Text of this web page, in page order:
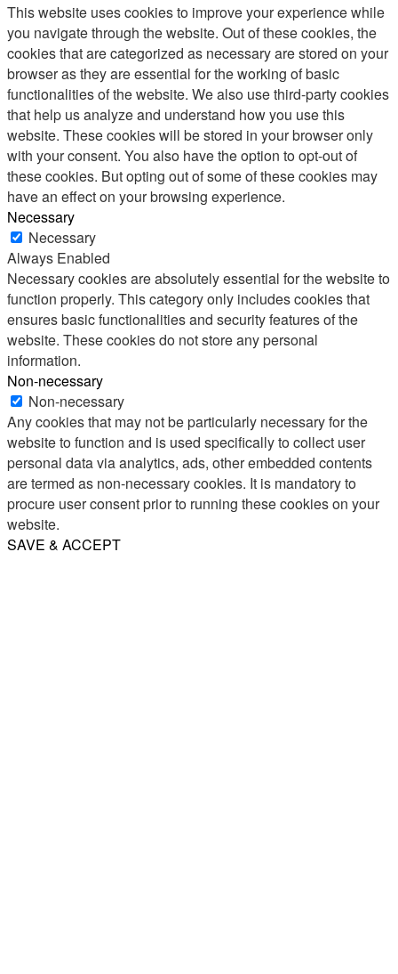
This website uses cookies to improve your experience while
you navigate through the website. Out of these cookies, the
cookies that are categorized as necessary are stored on your
browser as they are essential for the working of basic
functionalities of the website. We also use third-party cookies
that help us analyze and understand how you use this
website. These cookies will be stored in your browser only
with your consent. You also have the option to opt-out of
these cookies. But opting out of some of these cookies may
have an effect on your browsing experience.
Necessary
Necessary
Always Enabled
Necessary cookies are absolutely essential for the website to
function properly. This category only includes cookies that
ensures basic functionalities and security features of the
website. These cookies do not store any personal
information.
Non-necessary
Non-necessary
Any cookies that may not be particularly necessary for the
website to function and is used specifically to collect user
personal data via analytics, ads, other embedded contents
are termed as non-necessary cookies. It is mandatory to
procure user consent prior to running these cookies on your
website.
SAVE & ACCEPT